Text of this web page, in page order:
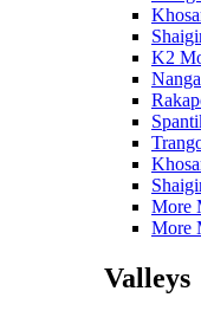
K2
More
More
Valleys